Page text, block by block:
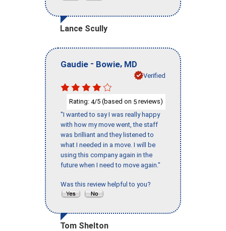
Lance Scully
Gaudie - Bowie, MD
Verified
Rating: 4/5 (based on 5 reviews)
"I wanted to say I was really happy
with how my move went, the staff
was brilliant and they listened to
what I needed in a move. I will be
using this company again in the
future when I need to move again."
Was this review helpful to you?
Tom Shelton